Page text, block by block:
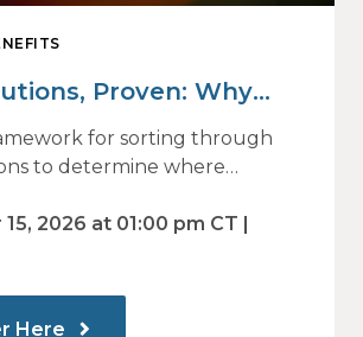
Proven: Why
Fails — and How
What Actually Drives
for sorting through
to determine where
2026 at 01:00 pm CT |
Here